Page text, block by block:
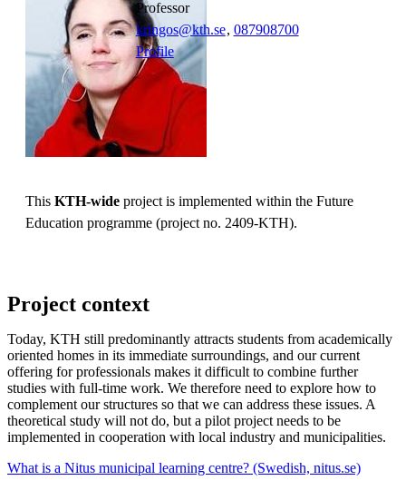
professor
kringos@kth.se, 087908700
Profile
This KTH-wide project is implemented within the Future
Education programme (project no. 2409-KTH).
Project context
Today, KTH still predominantly attracts students from academically
oriented homes in its immediate surroundings, and our current
offering for professionals makes it difficult to combine further
studies with full-time work. We therefore need to explore how to
complement our structures so that we can address these issues. A
theoretical study will not do, but a pilot project needs to be
implemented in cooperation with local industry and municipalities.
What is a Nitus municipal learning centre? (Swedish, nitus.se)